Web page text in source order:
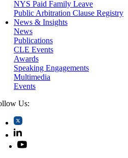
NYS Paid Family Leave
Public Arbitration Clause Registry
News & Insights
News
Publications
CLE Events
Awards
Speaking Engagements
Multimedia
Events
Us: